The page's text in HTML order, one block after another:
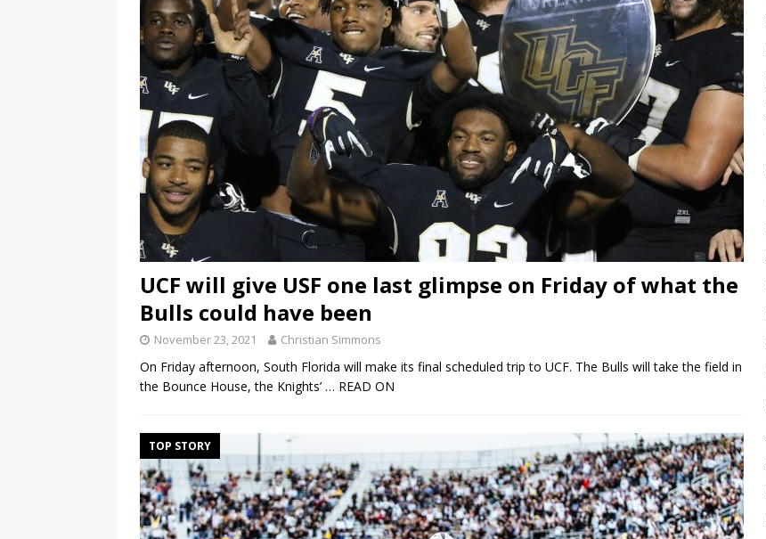
UCF will give USF one last glimpse on Friday of what the
Bulls could have been
November 23, 2021 Christian Simmons
On Friday afternoon, South Florida will make its final scheduled trip to UCF. The Bulls will take the field in
the Bounce House, the Knights’ … READ ON
TOP STORY